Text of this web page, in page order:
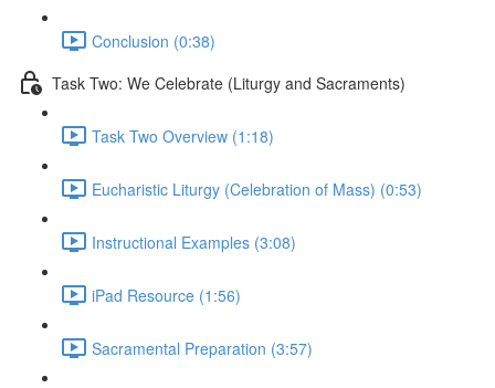
Conclusion (0:38)
Task Two: We Celebrate (Liturgy and Sacraments)
Task Two Overview (1:18)
Eucharistic Liturgy (Celebration of Mass) (0:53)
Instructional Examples (3:08)
iPad Resource (1:56)
Sacramental Preparation (3:57)